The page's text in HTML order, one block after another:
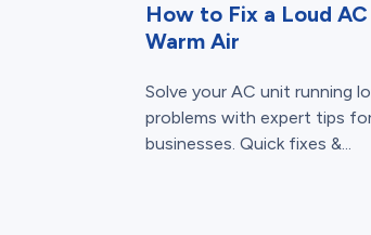
How to Fix a Loud
Warm Air
Solve your AC unit running
problems with expert tips
businesses. Quick fixes &...